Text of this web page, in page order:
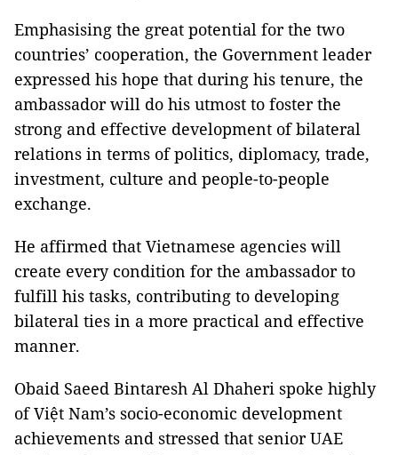
Emphasising the great potential for the two
countries’ cooperation, the Government leader
expressed his hope that during his tenure, the
ambassador will do his utmost to foster the
strong and effective development of bilateral
relations in terms of politics, diplomacy, trade,
investment, culture and people-to-people
exchange.
He affirmed that Vietnamese agencies will
create every condition for the ambassador to
fulfill his tasks, contributing to developing
bilateral ties in a more practical and effective
manner.
Obaid Saeed Bintaresh Al Dhaheri spoke highly
of Việt Nam’s socio-economic development
achievements and stressed that senior UAE